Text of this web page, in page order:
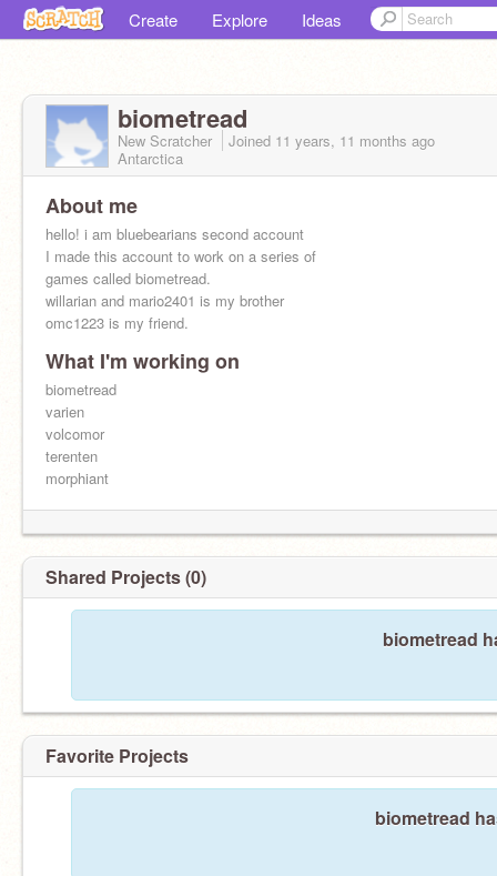
Create Explore Ideas
biometread
New Scratcher Joined 11 years, 11 months ago
Antarctica
About me
hello! i am bluebearians second account
I made this account to work on a series of
games called biometread.
willarian and mario2401 is my brother
omc1223 is my friend.
What I'm working on
biometread
varien
volcomor
terenten
morphiant
Shared Projects (0)
biometread
Favorite Projects
biometread